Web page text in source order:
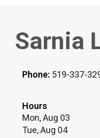
Sarnia
Phone: 519-337-
Hours
Mon, Aug 03
Tue, Aug 04